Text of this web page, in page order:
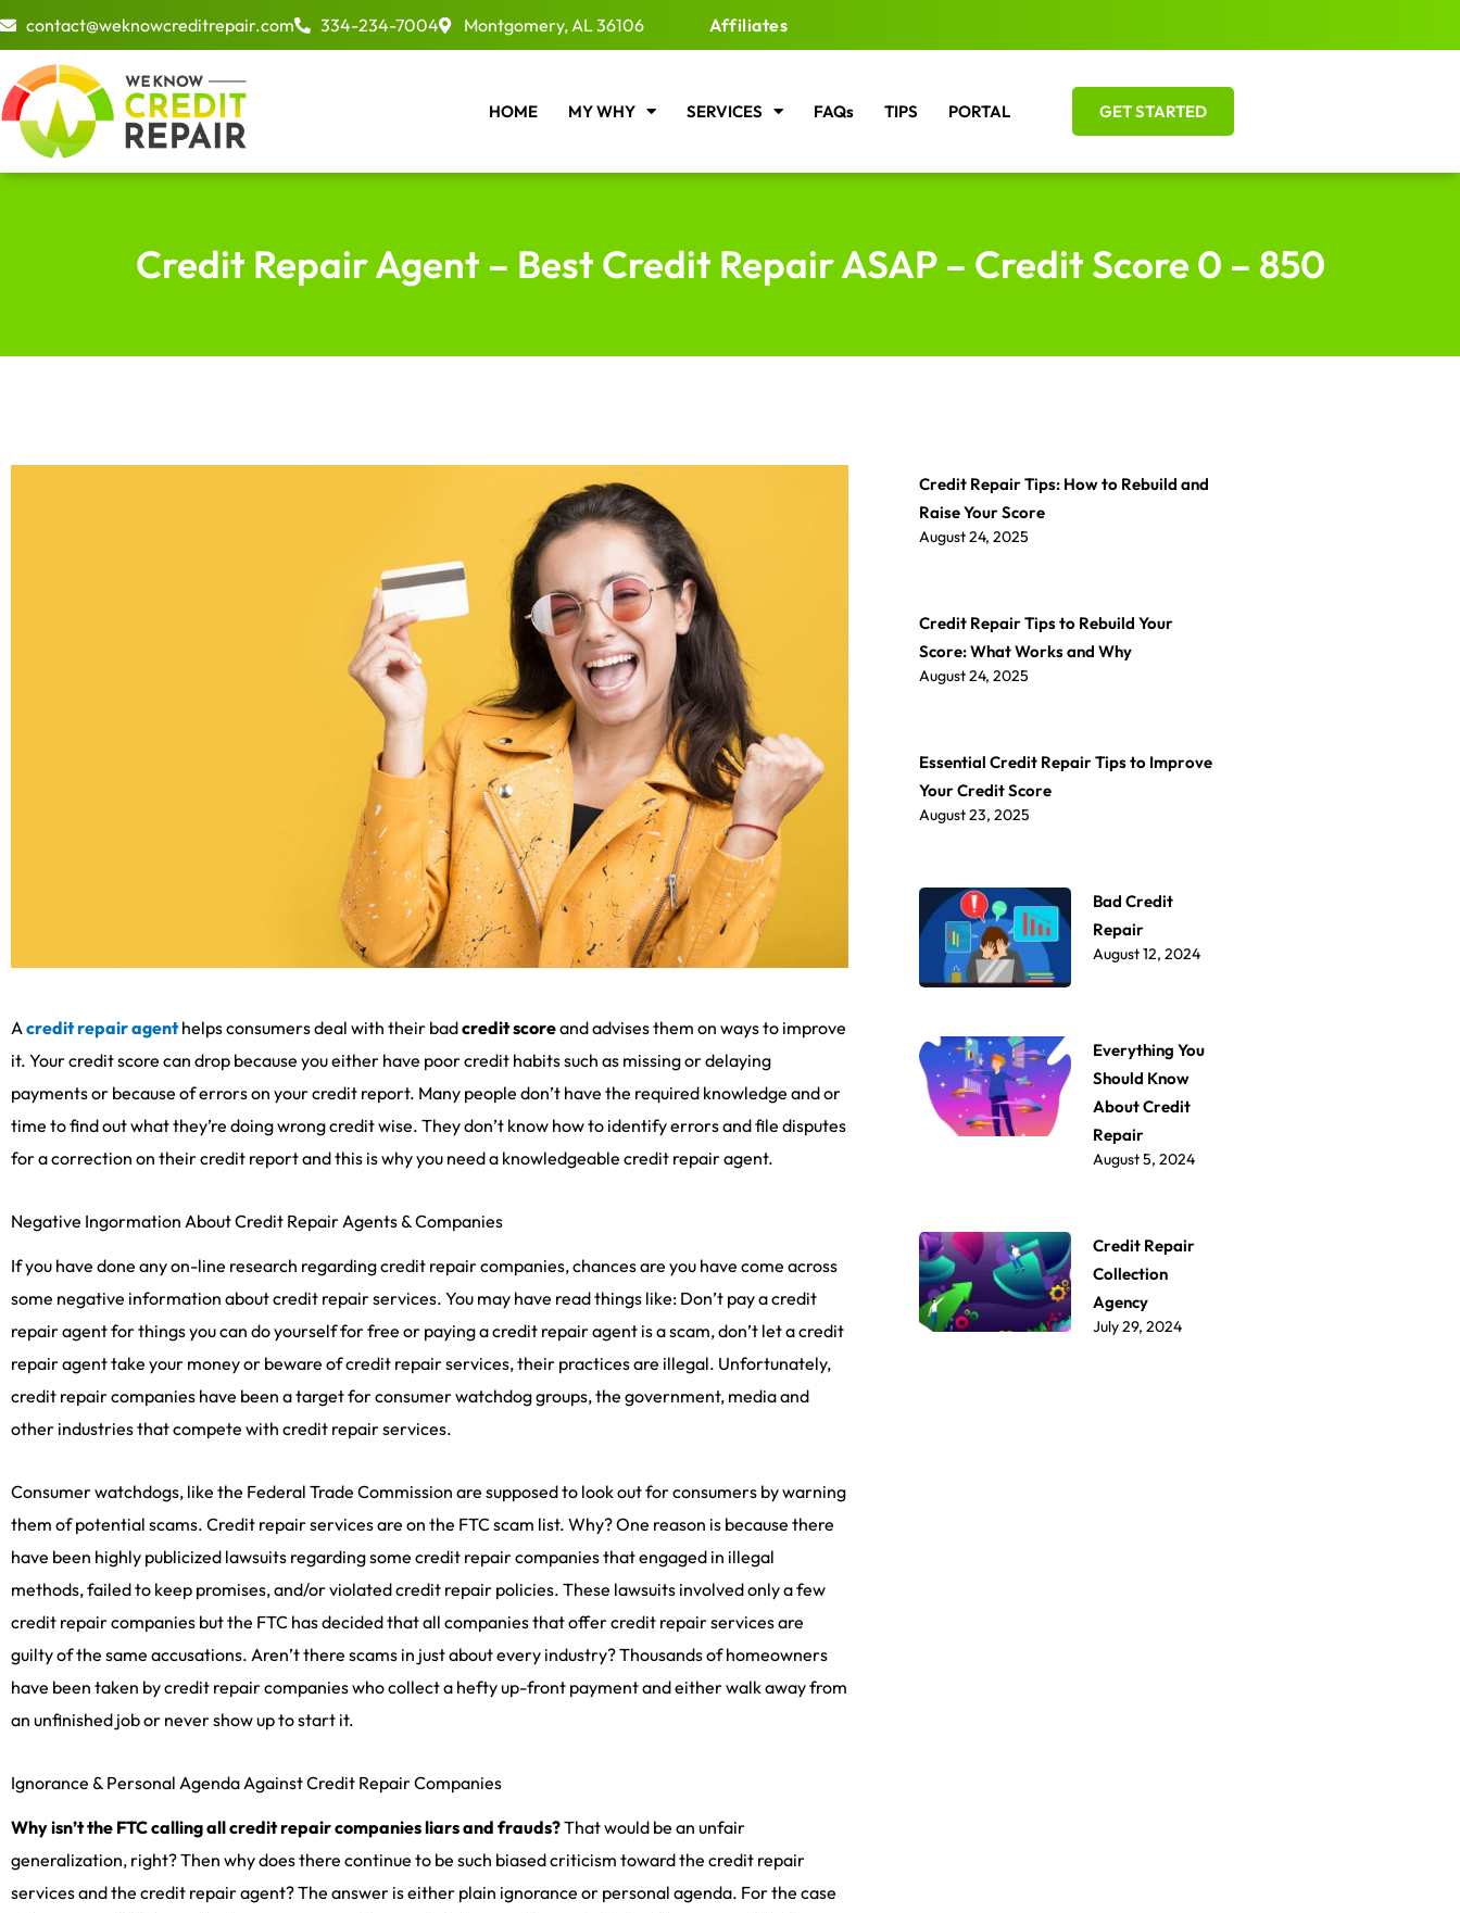
Skip
content
contact@weknowcreditrepair.com 334-234-7004 Montgomery, AL 36106 Affiliates
HOME MY WHY SERVICES FAQs TIPS PORTAL GET STARTED
Credit Repair Agent – Best Credit Repair ASAP – Credit Score 0 – 850
Acredit repair agent helps consumers deal with their badcredit scoreand advises them on ways to improve
it. Your credit score can drop because you either have poor credit habits such as missing or delaying
payments or because of errors on your credit report. Many people don’t have the required knowledge and or
time to find out what they’re doing wrong credit wise. They don’t know how to identify errors and file disputes
for a correction on their credit report and this is why you need a knowledgeable credit repair agent.
Negative Ingormation About Credit Repair Agents & Companies
If you have done any on-line research regarding credit repair companies, chances are you have come across
some negative information about credit repair services. You may have read things like: Don’t pay a credit
repair agent for things you can do yourself for free or paying a credit repair agent is a scam, don’t let a credit
repair agent take your money or beware of credit repair services, their practices are illegal. Unfortunately,
credit repair companies have been a target for consumer watchdog groups, the government, media and
other industries that compete with credit repair services.
Consumer watchdogs, like the Federal Trade Commission are supposed to look out for consumers by warning
them of potential scams. Credit repair services are on the FTC scam list. Why? One reason is because there
have been highly publicized lawsuits regarding some credit repair companies that engaged in illegal
methods, failed to keep promises, and/or violated credit repair policies. These lawsuits involved only a few
credit repair companies but the FTC has decided that all companies that offer credit repair services are
guilty of the same accusations. Aren’t there scams in just about every industry? Thousands of homeowners
have been taken by credit repair companies who collect a hefty up-front payment and either walk away from
an unfinished job or never show up to start it.
Ignorance & Personal Agenda Against Credit Repair Companies
Why isn’t the FTC calling all credit repair companies liars and frauds?That would be an unfair
generalization, right? Then why does there continue to be such biased criticism toward the credit repair
services and the credit repair agent? The answer is either plain ignorance or personal agenda. For the case
Credit Repair Tips: How to Rebuild and
Raise Your Score
August 24, 2025
Credit Repair Tips to Rebuild Your
Score: What Works and Why
August 24, 2025
Essential Credit Repair Tips to Improve
Your Credit Score
August 23, 2025
Bad Credit
Repair
August 12, 2024
Everything You
Should Know
About Credit
Repair
August 5, 2024
Credit Repair
Collection
Agency
July 29, 2024